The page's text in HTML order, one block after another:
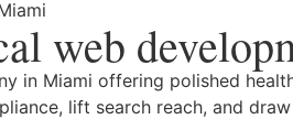
web
in Miami offering polished
lift search reach, and